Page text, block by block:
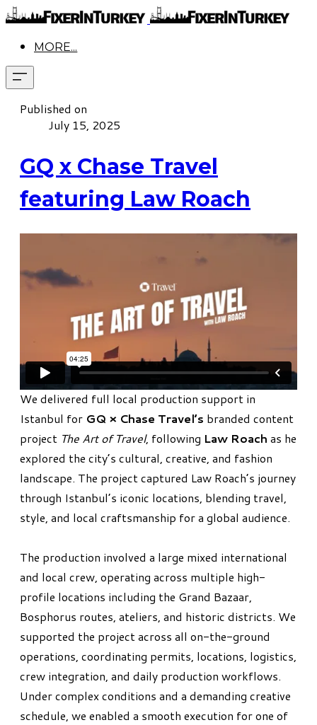
MORE...
Published on
July 15, 2025
GQ x Chase Travel
featuring Law Roach
We delivered full local production support in
Istanbul for GQ × Chase Travel’s branded content
project The Art of Travel, following Law Roach as he
explored the city’s cultural, creative, and fashion
landscape. The project captured Law Roach’s journey
through Istanbul’s iconic locations, blending travel,
style, and local craftsmanship for a global audience.
The production involved a large mixed international
and local crew, operating across multiple high-
profile locations including the Grand Bazaar,
Bosphorus routes, ateliers, and historic districts. We
supported the project across all on-the-ground
operations, coordinating permits, locations, logistics,
crew integration, and daily production workflows.
Under complex conditions and a demanding creative
schedule, we enabled a smooth execution for one of